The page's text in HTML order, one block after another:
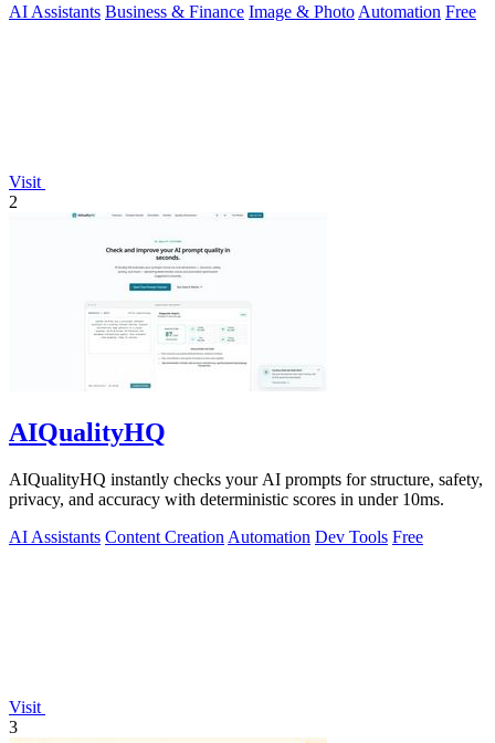
AI Assistants Business & Finance Image & Photo Automation Free
Visit
2
AIQualityHQ
AIQualityHQ instantly checks your AI prompts for structure, safety,
privacy, and accuracy with deterministic scores in under 10ms.
AI Assistants Content Creation Automation Dev Tools Free
Visit
3